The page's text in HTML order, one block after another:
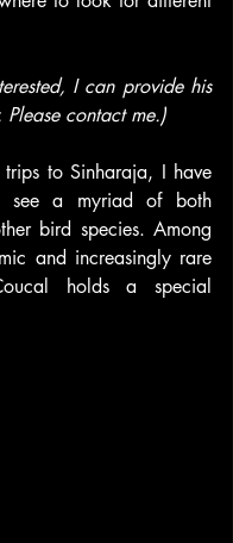
I can provide his
Please contact me.)
to Sinharaja, I have
see a myriad of both
bird species. Among
and increasingly rare
holds a special